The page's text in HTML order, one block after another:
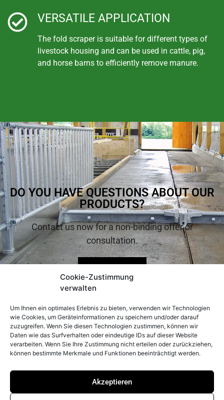
Cookie-Zustimmung
verwalten
Um Ihnen ein optimales Erlebnis zu bieten, verwenden wir Technologien
wie Cookies, um Geräteinformationen zu speichern und/oder darauf
zuzugreifen. Wenn Sie diesen Technologien zustimmen, können wir
Daten wie das Surfverhalten oder eindeutige IDs auf dieser Website
verarbeiten. Wenn Sie Ihre Zustimmung nicht erteilen oder zurückziehen,
können bestimmte Merkmale und Funktionen beeinträchtigt werden.
Akzeptieren
VERSATILE APPLICATION
The fold scraper is suitable for different types of
livestock housing and can be used in cattle, pig,
and horse barns to efficiently remove manure.
DO YOU HAVE QUESTIONS ABOUT OUR
PRODUCTS?
Contact us now for a non-binding offer or
consultation.
CONTACT
Peter Prinzing
GmbH
LEGAL